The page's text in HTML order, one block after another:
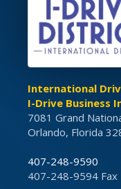
International
I-Drive Business
7081 Grand
Orlando, Florida
407-248-9590
407-248-9594 Fax